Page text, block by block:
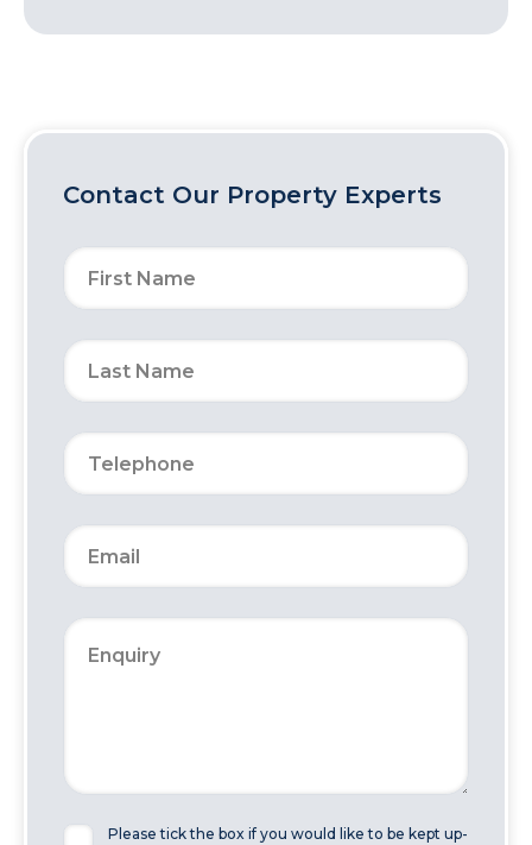
Contact Our Property Experts
Please tick the box if you would like to be kept up-